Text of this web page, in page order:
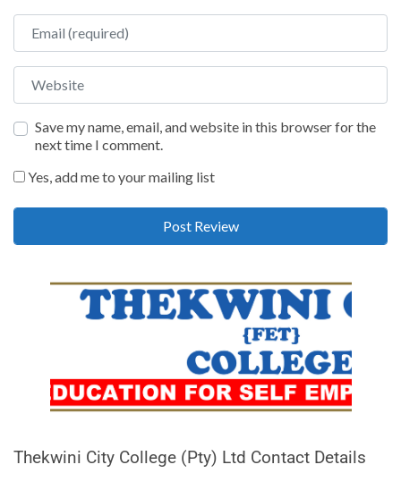
Email
Website
Save my name, email, and website in this browser for the
next time I comment.
Yes, add me to your mailing list
Thekwini City College (Pty) Ltd Contact Details